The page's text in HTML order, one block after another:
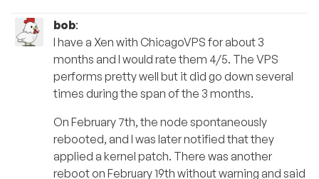
bob:
I have a Xen with ChicagoVPS for about 3
months and I would rate them 4/5. The VPS
performs pretty well but it did go down several
times during the span of the 3 months.
On February 7th, the node spontaneously
rebooted, and I was later notified that they
applied a kernel patch. There was another
reboot on February 19th without warning and said